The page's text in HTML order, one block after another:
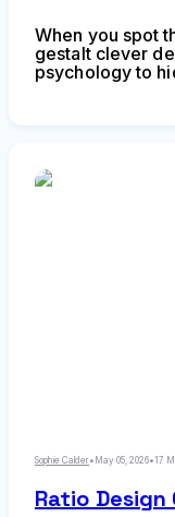
When you spot
gestalt clever
psychology to
common
Sophie Calder• May 05, 2026•17
Ratio Design